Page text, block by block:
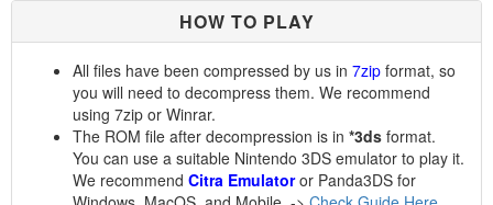
HOW TO PLAY
All files have been compressed by us in 7zip format, so
you will need to decompress them. We recommend
using 7zip or Winrar.
The ROM file after decompression is in *3ds format.
You can use a suitable Nintendo 3DS emulator to play it.
We recommend Citra Emulatoror Panda3DS for